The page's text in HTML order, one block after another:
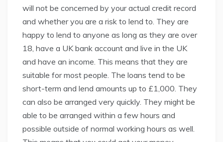
will not be concerned by your actual credit record
and whether you are a risk to lend to. They are
happy to lend to anyone as long as they are over
18, have a UK bank account and live in the UK
and have an income. This means that they are
suitable for most people. The loans tend to be
short-term and lend amounts up to £1,000. They
can also be arranged very quickly. They might be
able to be arranged within a few hours and
possible outside of normal working hours as well.